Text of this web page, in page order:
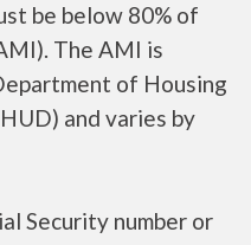
be below 80% of
The AMI is
of Housing
and varies by
Security number or